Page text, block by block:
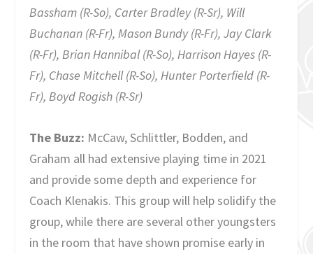
Bassham (R-So), Carter Bradley (R-Sr), Will
Buchanan (R-Fr), Mason Bundy (R-Fr), Jay Clark
(R-Fr), Brian Hannibal (R-So), Harrison Hayes (R-
Fr), Chase Mitchell (R-So), Hunter Porterfield (R-
Fr), Boyd Rogish (R-Sr)
The Buzz: McCaw, Schlittler, Bodden, and
Graham all had extensive playing time in 2021
and provide some depth and experience for
Coach Klenakis. This group will help solidify the
group, while there are several other youngsters
in the room that have shown promise early in